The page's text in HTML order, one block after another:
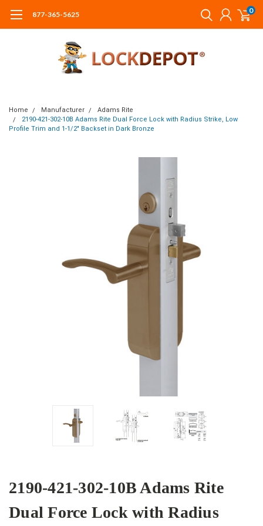
877-365-5625 0
Home Manufacturer
Adams Rite
2190-421-302-10B Adams Rite Dual Force Lock with Radius Strike, Low
Profile Trim and 1-1/2" Backset in Dark Bronze
2190-421-302-10B Adams Rite
Dual Force Lock with Radius